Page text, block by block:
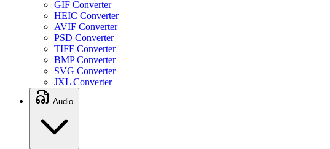
GIF Converter
HEIC Converter
AVIF Converter
PSD Converter
TIFF Converter
BMP Converter
SVG Converter
JXL Converter
Audio